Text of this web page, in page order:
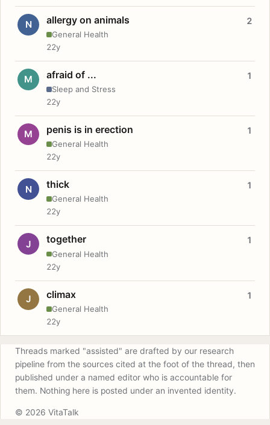
N allergy on animals
General Health
2
22y
M afraid of ...
Sleep and Stress
1
22y
M penis is in erection
General Health
1
22y
N thick
General Health
1
22y
J together
General Health
1
22y
J climax
General Health
1
22y
Threads marked "assisted" are drafted by our research
pipeline from the sources cited at the foot of the thread, then
published under a named editor who is accountable for
them. Nothing here is posted under an invented identity.
© 2026 VitaTalk